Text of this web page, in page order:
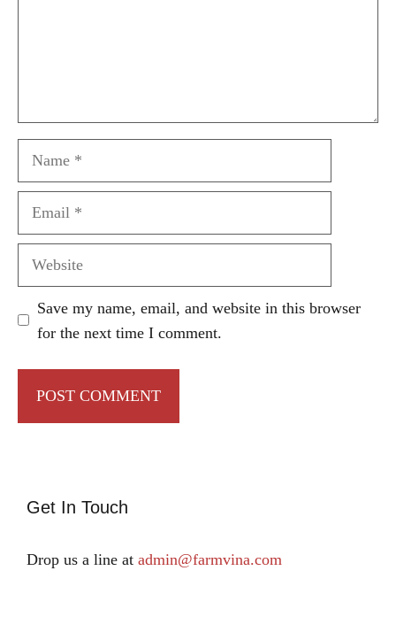
Save my name, email, and website in this browser
for the next time I comment.
Get In Touch
Drop us a line at admin@farmvina.com